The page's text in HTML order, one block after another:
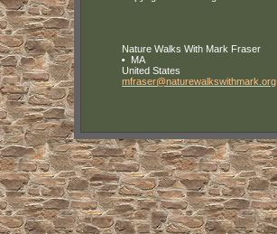
Nature Walks With Mark Fraser
MA
United States
mfraser@naturewalkswithmark .org